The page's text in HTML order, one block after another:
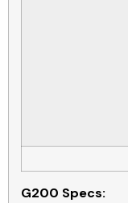
G200 Specs: